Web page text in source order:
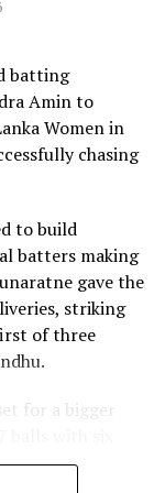
smashing
stayed
chase.
the ideal
adding 78 for
at regular
firmly in
while
with six
batting
Amin to
Women in
chasing
to build
batters making
gave the
striking
of three
for a bigger
for the